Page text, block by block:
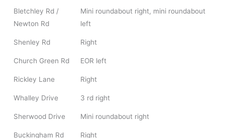
Bletchley Rd /
Newton Rd
Mini roundabout right, mini roundabout
left
Shenley Rd Right
Church Green Rd EOR left
Rickley Lane Right
Whalley Drive 3 rd right
Sherwood Drive Mini roundabout right
Buckingham Rd Right